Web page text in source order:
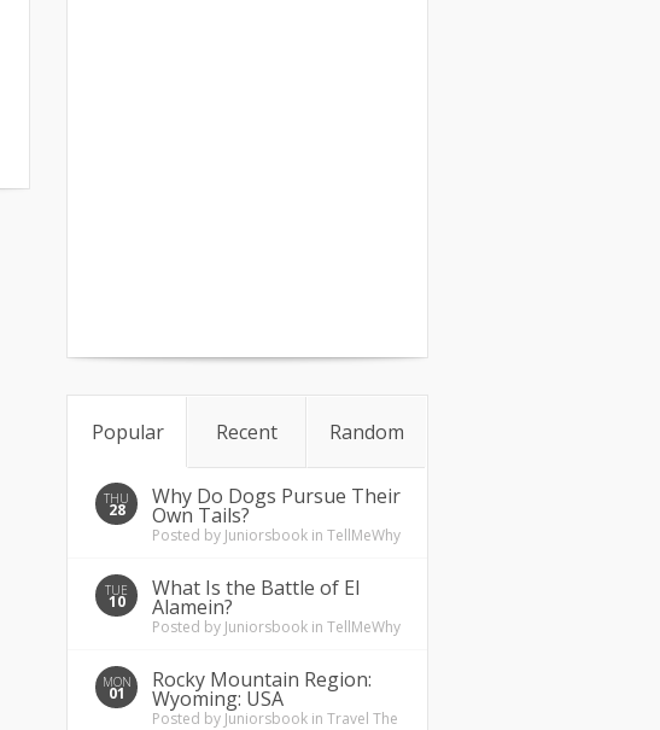
Popular Recent Random
THU
28
Why Do Dogs Pursue Their
Own Tails?
Posted by Juniorsbook in TellMeWhy
TUE
10
What Is the Battle of El
Alamein?
Posted by Juniorsbook in TellMeWhy
MON
01
Rocky Mountain Region:
Wyoming: USA
Posted by Juniorsbook in Travel The